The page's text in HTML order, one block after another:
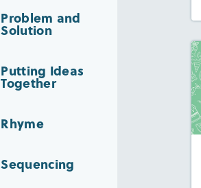
Problem and
Solution
Putting Ideas
Together
Rhyme
Sequencing